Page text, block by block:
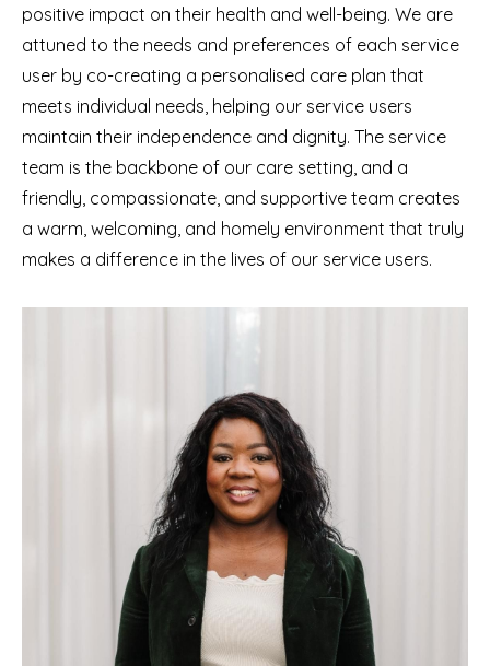
positive impact on their health and well-being. We are
attuned to the needs and preferences of each service
user by co-creating a personalised care plan that
meets individual needs, helping our service users
maintain their independence and dignity. The service
team is the backbone of our care setting, and a
friendly, compassionate, and supportive team creates
a warm, welcoming, and homely environment that truly
makes a difference in the lives of our service users.